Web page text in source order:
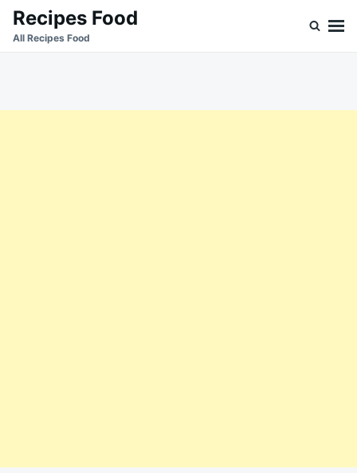
SkipSearch
for:
Recipes Food
All Recipes Food